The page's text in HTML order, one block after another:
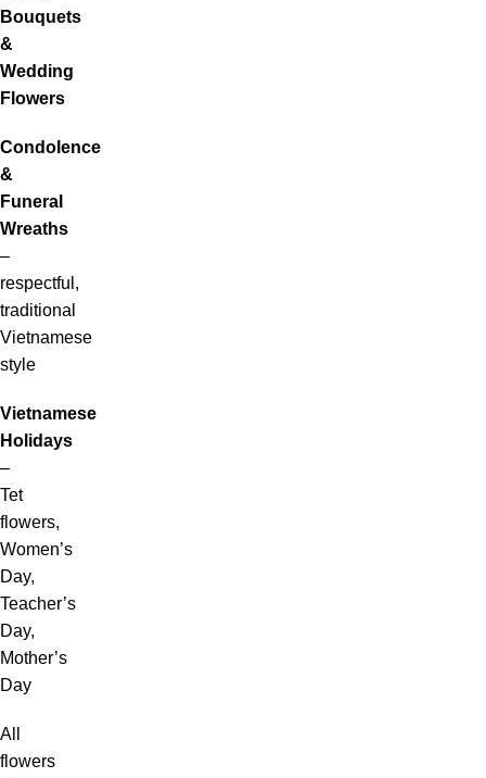
Bouquets
&
Wedding
Flowers
Condolence
&
Funeral
Wreaths
–
respectful,
traditional
Vietnamese
style
Vietnamese
Holidays
–
Tet
flowers,
Women’s
Day,
Teacher’s
Day,
Mother’s
Day
All
flowers